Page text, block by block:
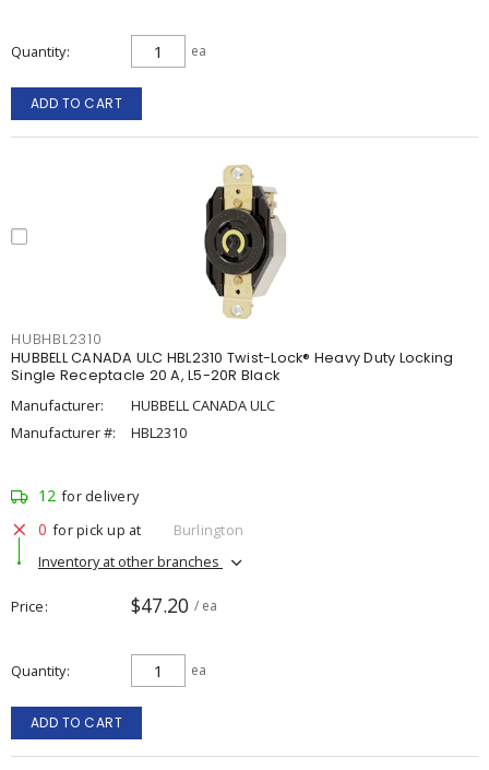
Quantity ea
ADD TO CART
HUBHBL2310
HUBBELL CANADA ULC HBL2310 Twist-Lock® Heavy Duty Locking
Single Receptacle 20 A, L5-20R Black
Manufacturer:
HUBBELL CANADA ULC
Manufacturer #:
HBL2310
12 for delivery
0 for pick up at
Burlington
Inventory at other branches
Price $47.20 / ea
Quantity ea
ADD TO CART